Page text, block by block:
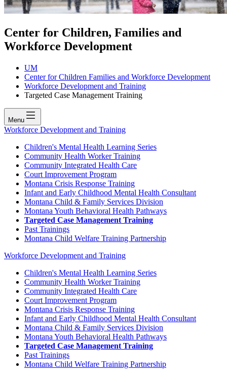
Center for Children, Families and
Workforce Development
UM
Center for Children Families and Workforce Development
Workforce Development and Training
Targeted Case Management Training
Menu
Workforce Development and Training
Children's Mental Health Learning Series
Community Health Worker Training
Community Integrated Health Care
Court Improvement Program
Montana Crisis Response Training
Infant and Early Childhood Mental Health Consultant
Montana Child & Family Services Division
Montana Youth Behavioral Health Pathways
Targeted Case Management Training
Past Trainings
Montana Child Welfare Training Partnership
Workforce Development and Training
Children's Mental Health Learning Series
Community Health Worker Training
Community Integrated Health Care
Court Improvement Program
Montana Crisis Response Training
Infant and Early Childhood Mental Health Consultant
Montana Child & Family Services Division
Montana Youth Behavioral Health Pathways
Targeted Case Management Training
Past Trainings
Montana Child Welfare Training Partnership